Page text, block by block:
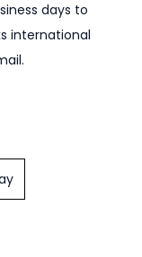
days to
international